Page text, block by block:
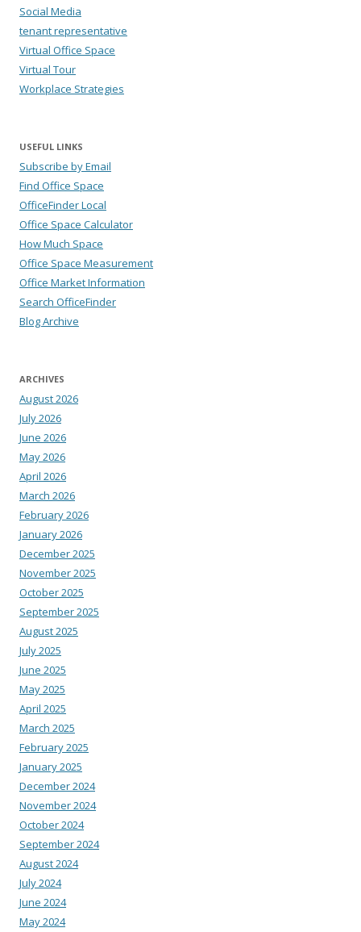
Social Media
tenant representative
Virtual Office Space
Virtual Tour
Workplace Strategies
USEFUL LINKS
Subscribe by Email
Find Office Space
OfficeFinder Local
Office Space Calculator
How Much Space
Office Space Measurement
Office Market Information
Search OfficeFinder
Blog Archive
ARCHIVES
August 2026
July 2026
June 2026
May 2026
April 2026
March 2026
February 2026
January 2026
December 2025
November 2025
October 2025
September 2025
August 2025
July 2025
June 2025
May 2025
April 2025
March 2025
February 2025
January 2025
December 2024
November 2024
October 2024
September 2024
August 2024
July 2024
June 2024
May 2024